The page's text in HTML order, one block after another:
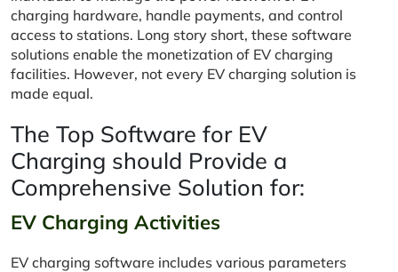
charging hardware, handle payments, and control
access to stations. Long story short, these software
solutions enable the monetization of EV charging
facilities. However, not every EV charging solution is
made equal.
The Top Software for EV
Charging should Provide a
Comprehensive Solution for:
EV Charging Activities
EV charging software includes various parameters